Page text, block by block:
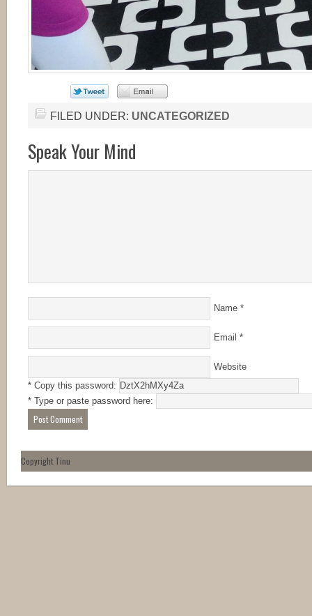
FILED UNDER: UNCATEGORIZED
Speak Your Mind
Name *
Email *
Website
* Copy this password:
* Type or paste password here:
Copyright Tinu